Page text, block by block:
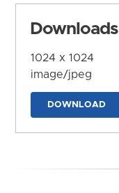
Downloads
1024 x 1024
image/jpeg
DOWNLOAD